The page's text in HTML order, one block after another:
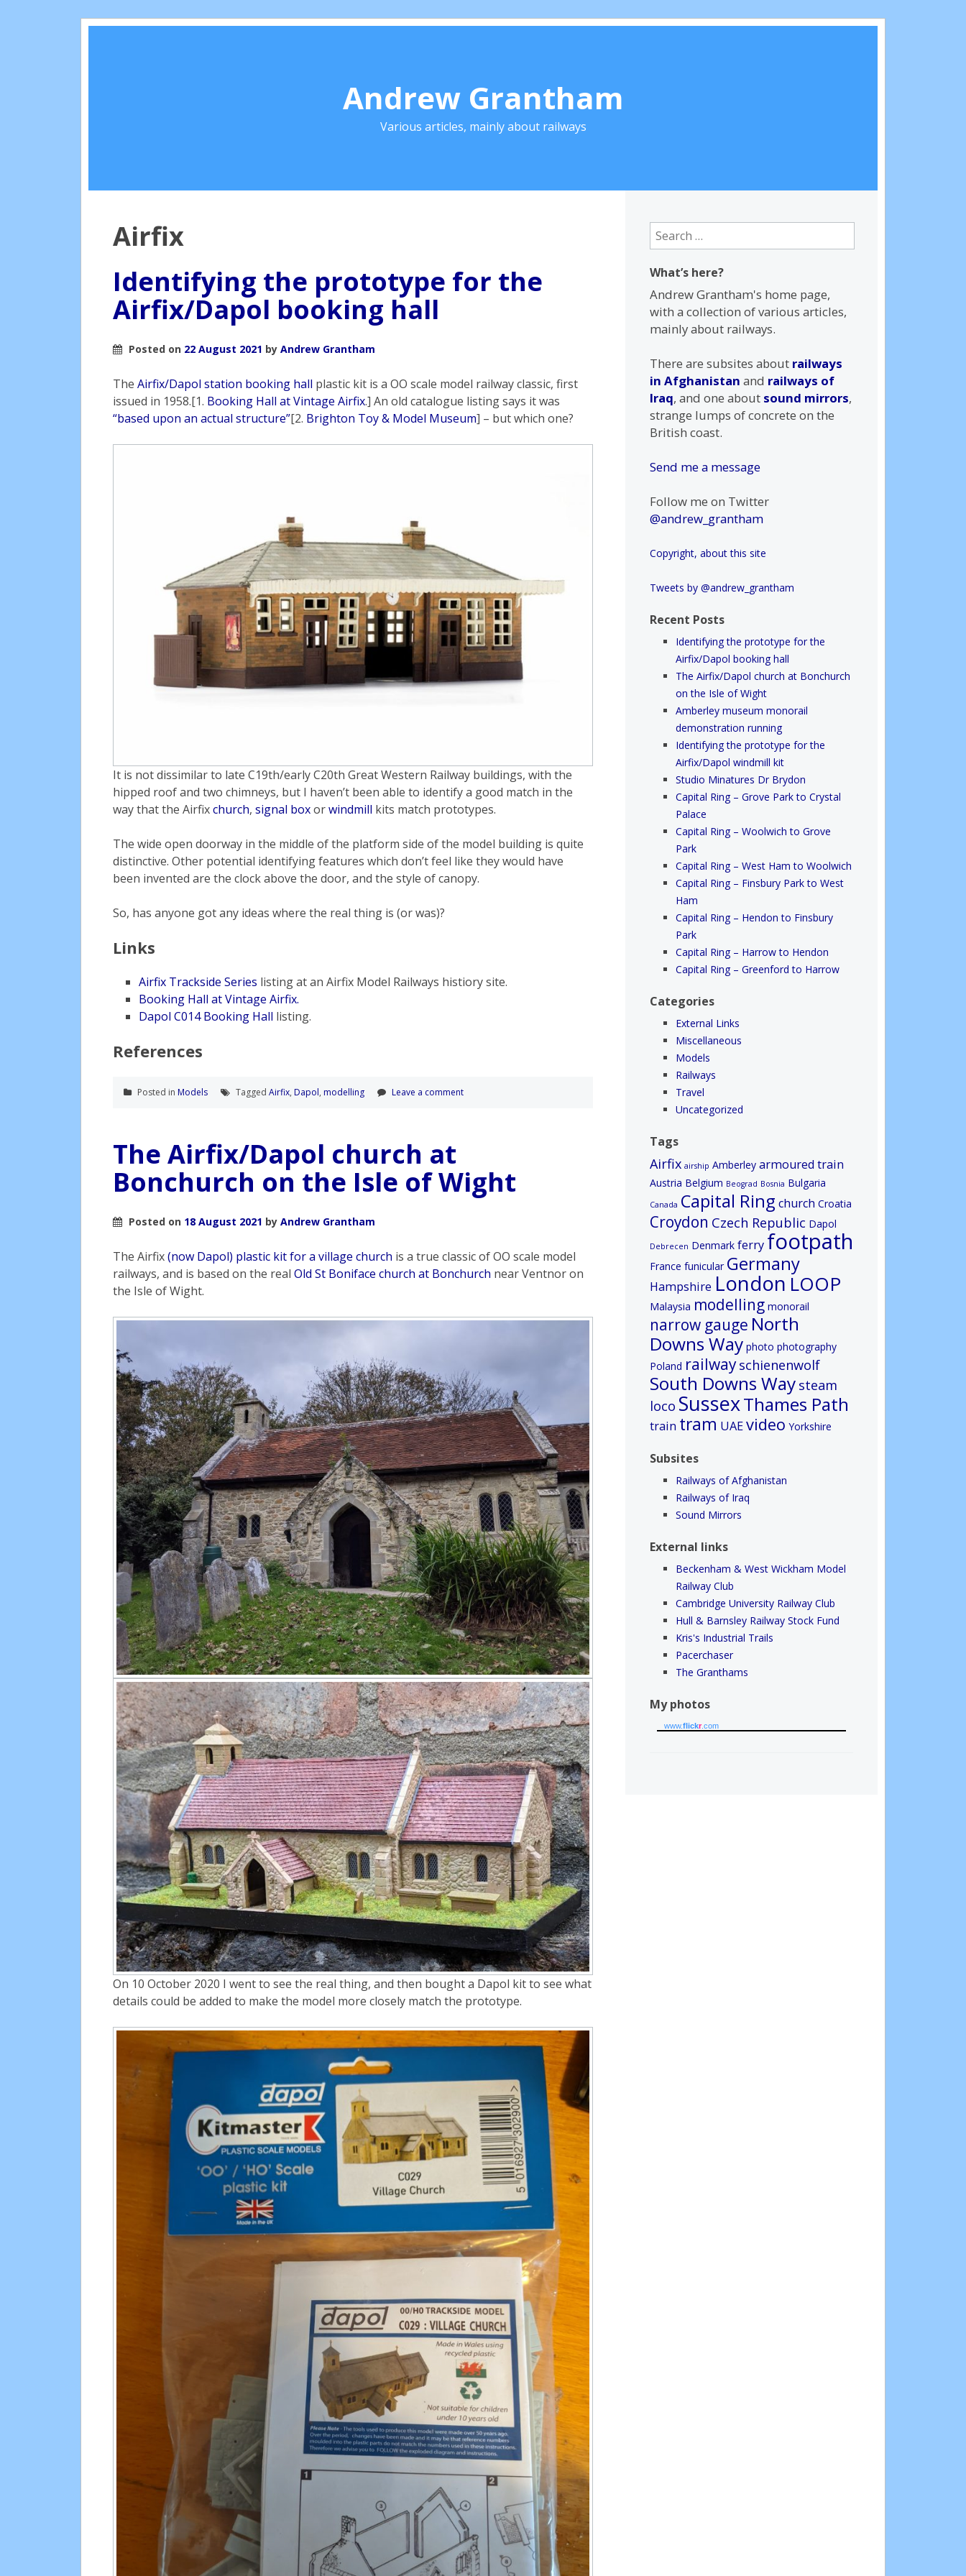
Andrew Grantham
Various articles, mainly about railways
Airfix
Identifying the prototype for the
Airfix/Dapol booking hall
Posted on 22 August 2021 by Andrew Grantham
The Airfix/Dapol station booking hall plastic kit is a OO scale model railway classic, first
issued in 1958.[1. Booking Hall at Vintage Airfix.] An old catalogue listing says it was
“based upon an actual structure”[2. Brighton Toy & Model Museum] – but which one?
It is not dissimilar to late C19th/early C20th Great Western Railway buildings, with the
hipped roof and two chimneys, but I haven’t been able to identify a good match in the
way that the Airfixchurch, signal boxorwindmill kits match prototypes.
The wide open doorway in the middle of the platform side of the model building is quite
distinctive. Other potential identifying features which don’t feel like they would have
been invented are the clock above the door, and the style of canopy.
So, has anyone got any ideas where the real thing is (or was)?
Links
Airfix Trackside Series listing at an Airfix Model Railways histiory site.
Booking Hall at Vintage Airfix.
Dapol C014 Booking Hall listing.
References
Posted in Models Tagged Airfix, Dapol, modelling Leave a comment
The Airfix/Dapol church at
Bonchurch on the Isle of Wight
Posted on 18 August 2021 by Andrew Grantham
The Airfix(now Dapol) plastic kit for a village church is a true classic of OO scale model
railways, and is based on the real Old St Boniface church at Bonchurch near Ventnor on
the Isle of Wight.
On 10 October 2020 I went to see the real thing, and then bought a Dapol kit to see what
details could be added to make the model more closely match the prototype.
Search
for:
What’s here?
Andrew Grantham's home page,
with a collection of various articles,
mainly about railways.
There are subsites about railways
in Afghanistan and railways of
Iraq, and one about sound mirrors,
strange lumps of concrete on the
British coast.
Send me a message
Follow me on Twitter
@andrew_grantham
Copyright, about this site
Tweets by @andrew_grantham
Recent Posts
Identifying the prototype for the
Airfix/Dapol booking hall
The Airfix/Dapol church at Bonchurch
on the Isle of Wight
Amberley museum monorail
demonstration running
Identifying the prototype for the
Airfix/Dapol windmill kit
Studio Minatures Dr Brydon
Capital Ring – Grove Park to Crystal
Palace
Capital Ring – Woolwich to Grove
Park
Capital Ring – West Ham to Woolwich
Capital Ring – Finsbury Park to West
Ham
Capital Ring – Hendon to Finsbury
Park
Capital Ring – Harrow to Hendon
Capital Ring – Greenford to Harrow
Categories
External Links
Miscellaneous
Models
Railways
Travel
Uncategorized
Tags
Airfix airship Amberley armoured train
Austria Belgium Beograd Bosnia Bulgaria
Canada Capital Ring church Croatia
Croydon Czech Republic Dapol
Debrecen Denmark ferry footpath
France funicular Germany
Hampshire London LOOP
Malaysia modelling monorail
narrow gauge North
Downs Way photo photography
Poland railway schienenwolf
South Downs Way steam
loco SussexThames Path
train tram UAEvideo Yorkshire
Subsites
Railways of Afghanistan
Railways of Iraq
Sound Mirrors
External links
Beckenham & West Wickham Model
Railway Club
Cambridge University Railway Club
Hull & Barnsley Railway Stock Fund
Kris's Industrial Trails
Pacerchaser
The Granthams
My photos
www.flickr.com